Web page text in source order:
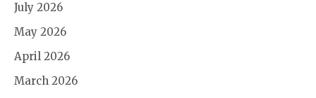
July 2026
May 2026
April 2026
March 2026